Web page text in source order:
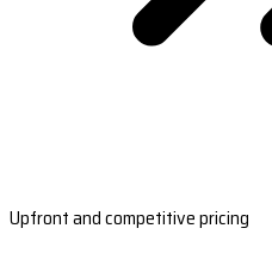
Upfront and competitive pricing